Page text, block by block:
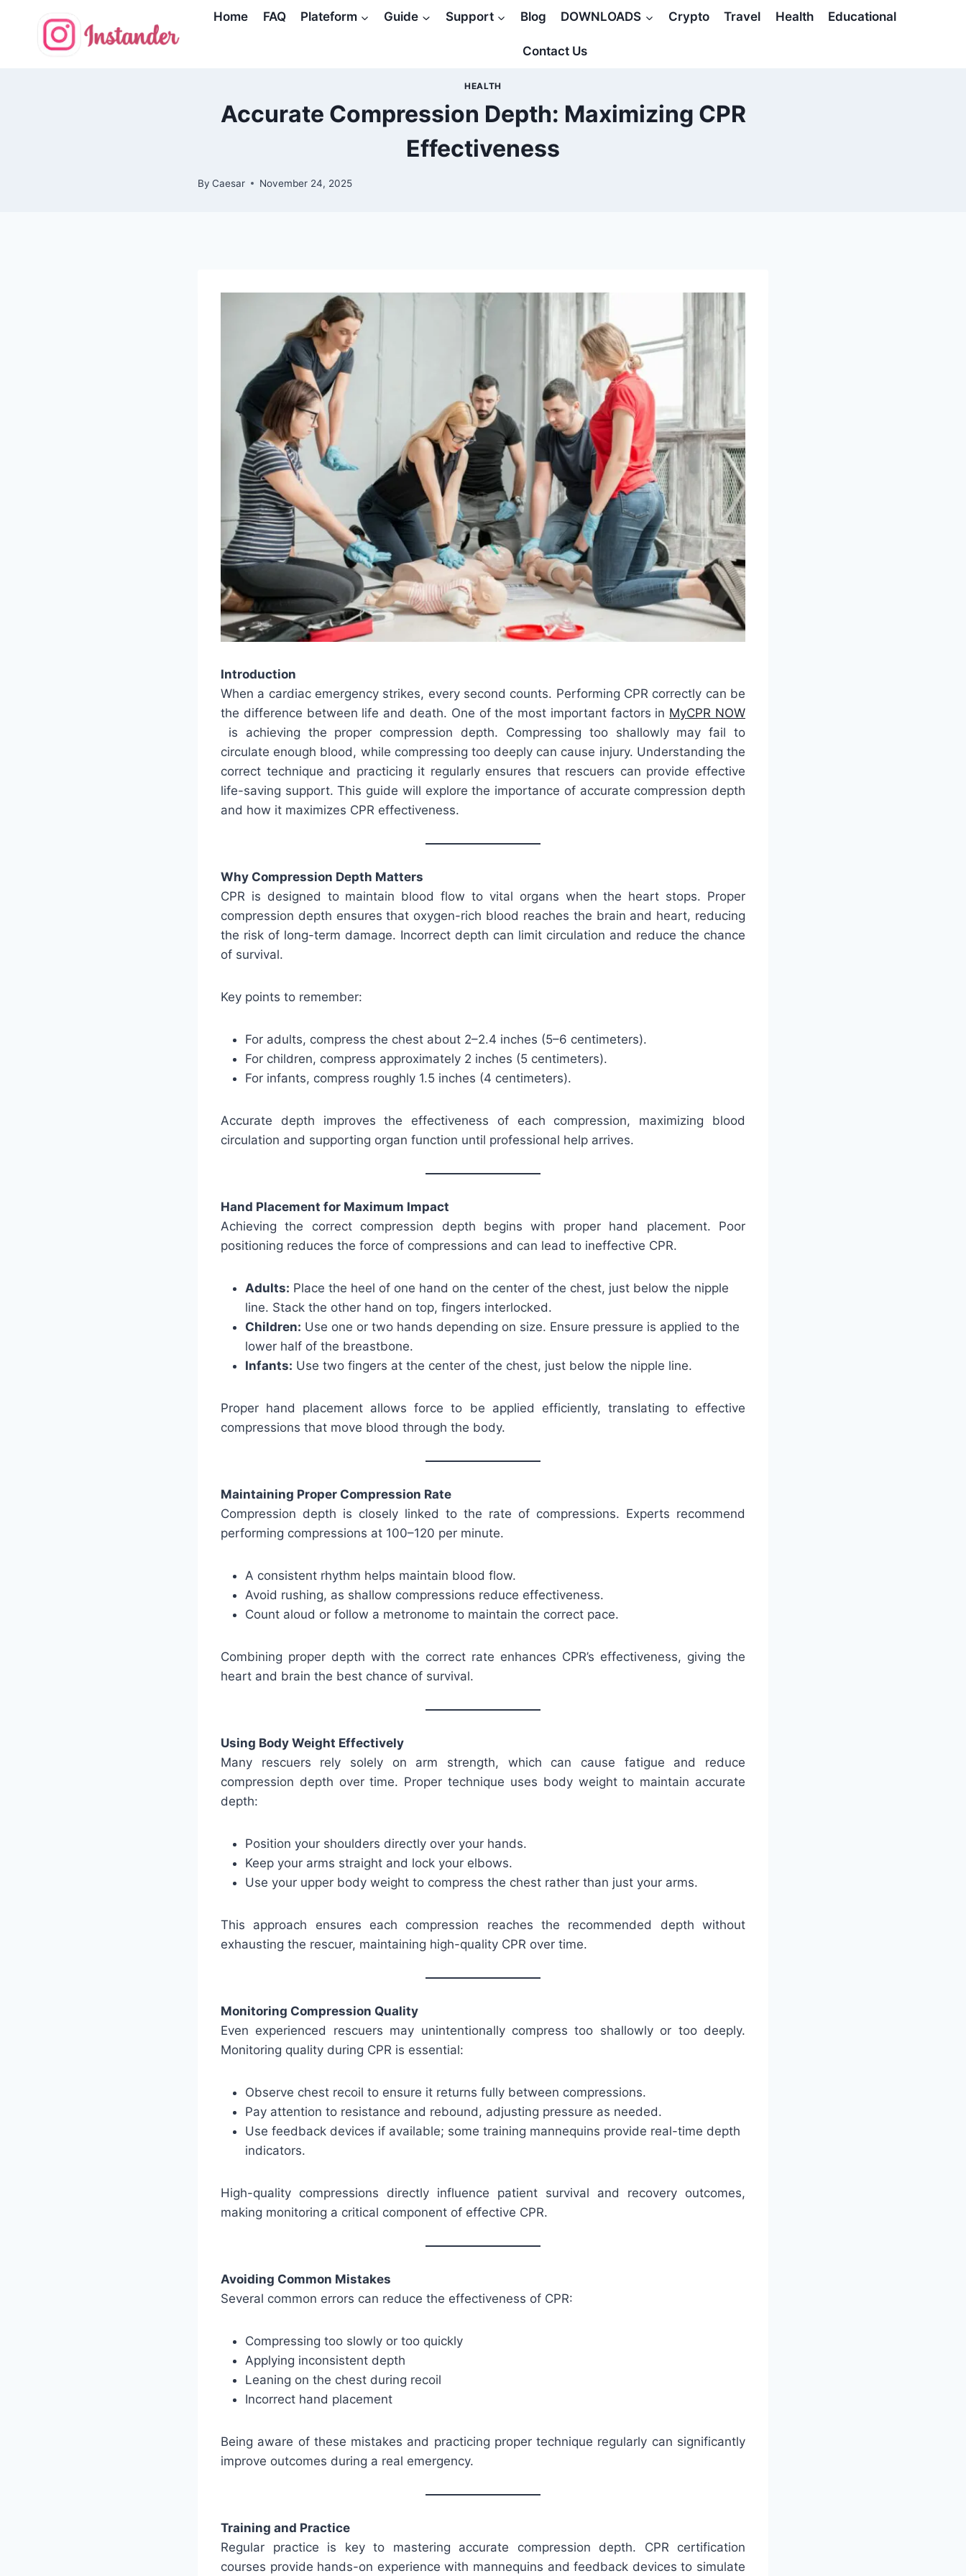
Home FAQ Plateform Guide Support Blog DOWNLOADS Crypto Travel Health Educational
Contact Us
HEALTH
Accurate Compression Depth: Maximizing CPR
Effectiveness
By Caesar November 24, 2025
Introduction
When a cardiac emergency strikes, every second counts. Performing CPR correctly can be
the difference between life and death. One of the most important factors in MyCPR NOW
is achieving the proper compression depth. Compressing too shallowly may fail to
circulate enough blood, while compressing too deeply can cause injury. Understanding the
correct technique and practicing it regularly ensures that rescuers can provide effective
life-saving support. This guide will explore the importance of accurate compression depth
and how it maximizes CPR effectiveness.
Why Compression Depth Matters
CPR is designed to maintain blood flow to vital organs when the heart stops. Proper
compression depth ensures that oxygen-rich blood reaches the brain and heart, reducing
the risk of long-term damage. Incorrect depth can limit circulation and reduce the chance
of survival.
Key points to remember:
For adults, compress the chest about 2–2.4 inches (5–6 centimeters).
For children, compress approximately 2 inches (5 centimeters).
For infants, compress roughly 1.5 inches (4 centimeters).
Accurate depth improves the effectiveness of each compression, maximizing blood
circulation and supporting organ function until professional help arrives.
Hand Placement for Maximum Impact
Achieving the correct compression depth begins with proper hand placement. Poor
positioning reduces the force of compressions and can lead to ineffective CPR.
Adults: Place the heel of one hand on the center of the chest, just below the nipple
line. Stack the other hand on top, fingers interlocked.
Children: Use one or two hands depending on size. Ensure pressure is applied to the
lower half of the breastbone.
Infants: Use two fingers at the center of the chest, just below the nipple line.
Proper hand placement allows force to be applied efficiently, translating to effective
compressions that move blood through the body.
Maintaining Proper Compression Rate
Compression depth is closely linked to the rate of compressions. Experts recommend
performing compressions at 100–120 per minute.
A consistent rhythm helps maintain blood flow.
Avoid rushing, as shallow compressions reduce effectiveness.
Count aloud or follow a metronome to maintain the correct pace.
Combining proper depth with the correct rate enhances CPR’s effectiveness, giving the
heart and brain the best chance of survival.
Using Body Weight Effectively
Many rescuers rely solely on arm strength, which can cause fatigue and reduce
compression depth over time. Proper technique uses body weight to maintain accurate
depth:
Position your shoulders directly over your hands.
Keep your arms straight and lock your elbows.
Use your upper body weight to compress the chest rather than just your arms.
This approach ensures each compression reaches the recommended depth without
exhausting the rescuer, maintaining high-quality CPR over time.
Monitoring Compression Quality
Even experienced rescuers may unintentionally compress too shallowly or too deeply.
Monitoring quality during CPR is essential:
Observe chest recoil to ensure it returns fully between compressions.
Pay attention to resistance and rebound, adjusting pressure as needed.
Use feedback devices if available; some training mannequins provide real-time depth
indicators.
High-quality compressions directly influence patient survival and recovery outcomes,
making monitoring a critical component of effective CPR.
Avoiding Common Mistakes
Several common errors can reduce the effectiveness of CPR:
Compressing too slowly or too quickly
Applying inconsistent depth
Leaning on the chest during recoil
Incorrect hand placement
Being aware of these mistakes and practicing proper technique regularly can significantly
improve outcomes during a real emergency.
Training and Practice
Regular practice is key to mastering accurate compression depth. CPR certification
courses provide hands-on experience with mannequins and feedback devices to simulate